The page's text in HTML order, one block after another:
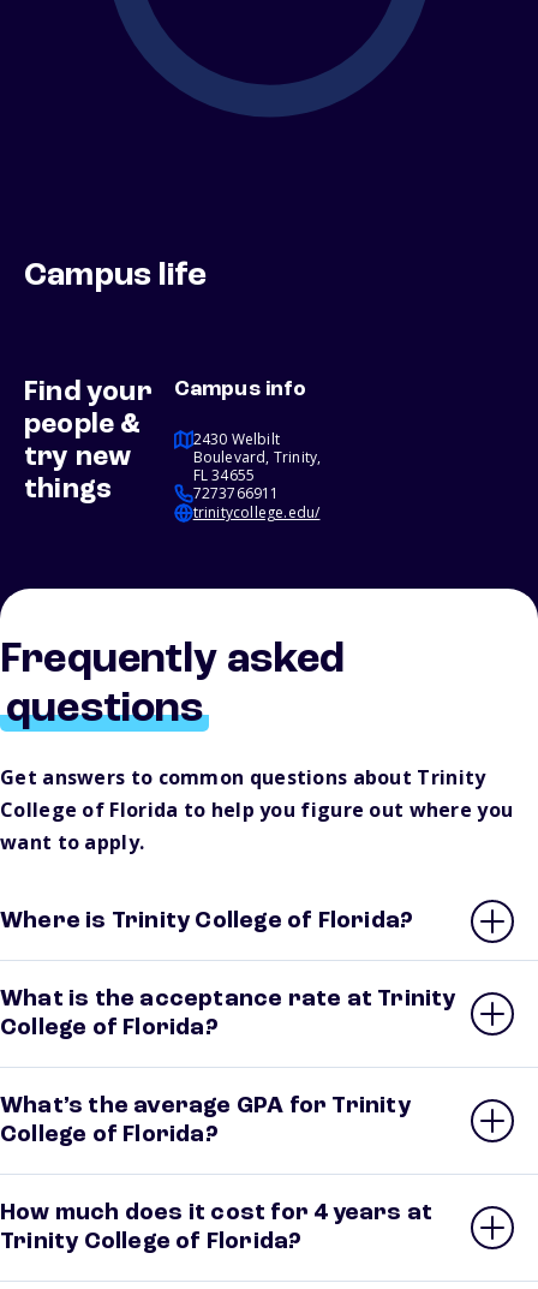
Campus life
Find your
people &
try new
things
Campus info
2430 Welbilt
Boulevard, Trinity,
FL 34655
7273766911
trinitycollege.edu/
Frequently asked
questions
Get answers to common questions about Trinity
College of Florida to help you figure out where you
want to apply.
Where is Trinity College of Florida?
What is the acceptance rate at Trinity
College of Florida?
What’s the average GPA for Trinity
College of Florida?
How much does it cost for 4 years at
Trinity College of Florida?